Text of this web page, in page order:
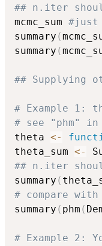
## n.iter
mcmc_sum #just
summary (
summary (
## Supplying
# Example 1:
# see "phm"
theta <-
theta_sum <-
## n.iter
summary (
# compare with
summary ( phm (
# Example 2: